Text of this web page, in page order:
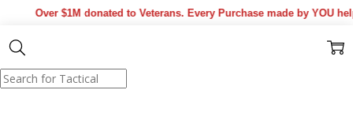
Over $1M donated to Veterans. Every Purchase made by YOU